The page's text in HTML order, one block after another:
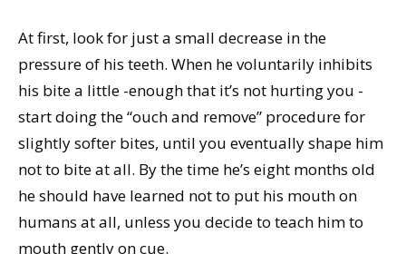
At first, look for just a small decrease in the
pressure of his teeth. When he voluntarily inhibits
his bite a little -enough that it’s not hurting you -
start doing the “ouch and remove” procedure for
slightly softer bites, until you eventually shape him
not to bite at all. By the time he’s eight months old
he should have learned not to put his mouth on
humans at all, unless you decide to teach him to
mouth gently on cue.